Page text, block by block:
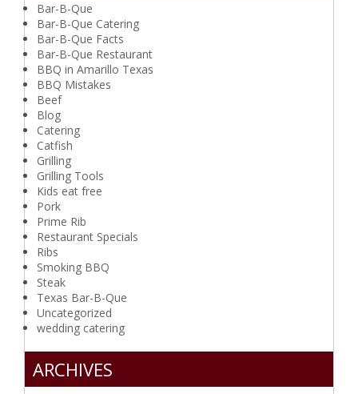
Bar-B-Que
Bar-B-Que Catering
Bar-B-Que Facts
Bar-B-Que Restaurant
BBQ in Amarillo Texas
BBQ Mistakes
Beef
Blog
Catering
Catfish
Grilling
Grilling Tools
Kids eat free
Pork
Prime Rib
Restaurant Specials
Ribs
Smoking BBQ
Steak
Texas Bar-B-Que
Uncategorized
wedding catering
ARCHIVES